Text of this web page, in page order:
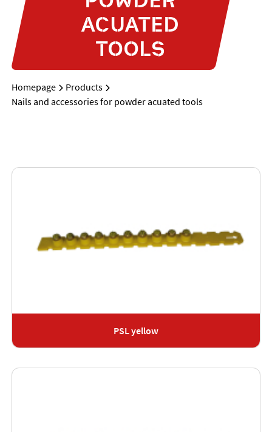
ACUATED
TOOLS
Homepage
Products
Nails and accessories for powder acuated tools
PSL yellow